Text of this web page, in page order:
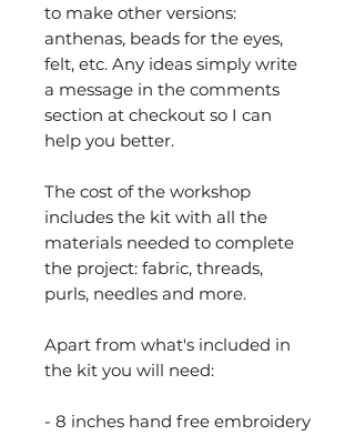
to make other versions:
anthenas, beads for the eyes,
felt, etc. Any ideas simply write
a message in the comments
section at checkout so I can
help you better.
The cost of the workshop
includes the kit with all the
materials needed to complete
the project: fabric, threads,
purls, needles and more.
Apart from what's included in
the kit you will need:
- 8 inches hand free embroidery